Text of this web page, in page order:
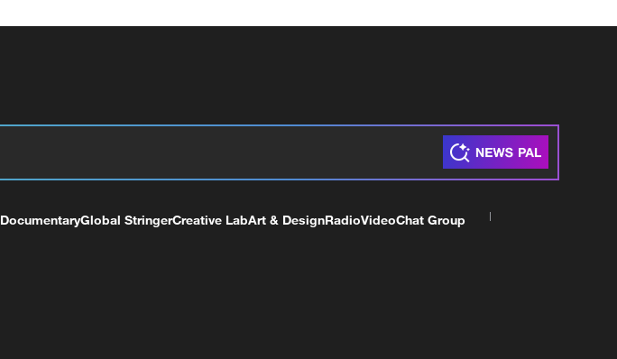
DocumentaryGlobal StringerCreative LabArt & DesignRadioVideoChat Group